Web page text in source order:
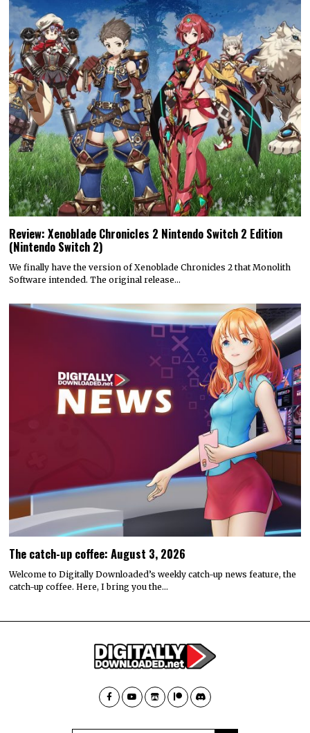
Review: Xenoblade Chronicles 2 Nintendo Switch 2 Edition
(Nintendo Switch 2)
We finally have the version of Xenoblade Chronicles 2 that Monolith
Software intended. The original release…
The catch-up coffee: August 3, 2026
Welcome to Digitally Downloaded’s weekly catch-up news feature, the
catch-up coffee. Here, I bring you the…